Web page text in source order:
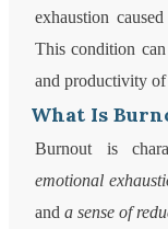
exhaustion
This condition can
and productivity
What Is
Burnout is
emotional
anda sense of